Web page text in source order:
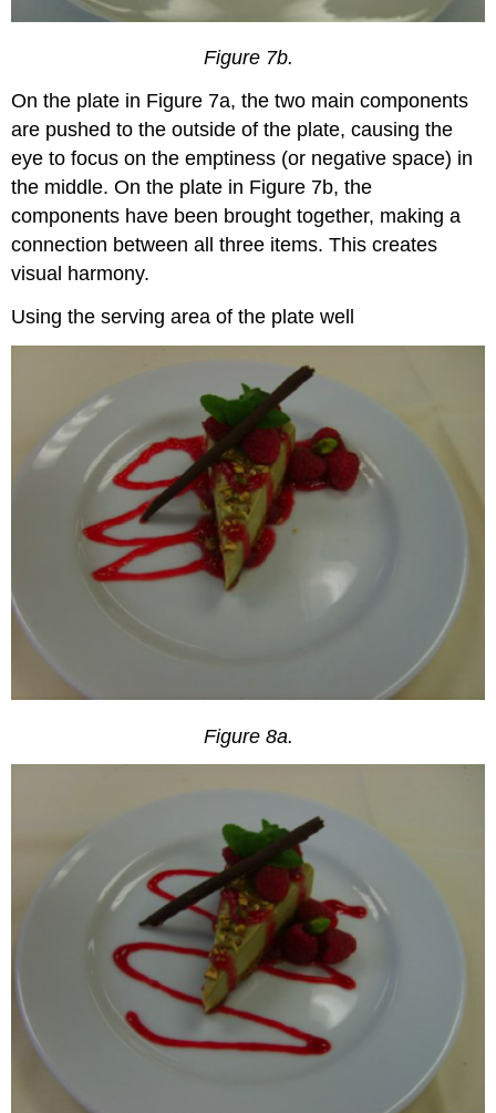
Figure 7b.
On the plate in Figure 7a, the two main components
are pushed to the outside of the plate, causing the
eye to focus on the emptiness (or negative space) in
the middle. On the plate in Figure 7b, the
components have been brought together, making a
connection between all three items. This creates
visual harmony.
Using the serving area of the plate well
Figure 8a.